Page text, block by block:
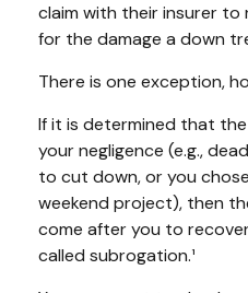
claim with their insurer to
for the damage a down
There is one exception,
If it is determined that
your negligence (e.g.,
to cut down, or you
weekend project), then
come after you to
called subrogation.¹